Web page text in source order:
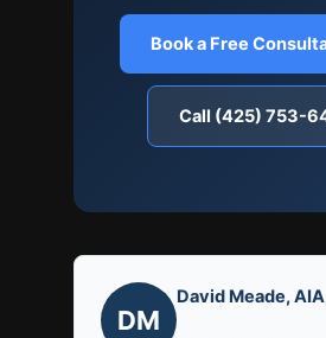
Book a Free
Call (425) 753-
DM
David Meade,